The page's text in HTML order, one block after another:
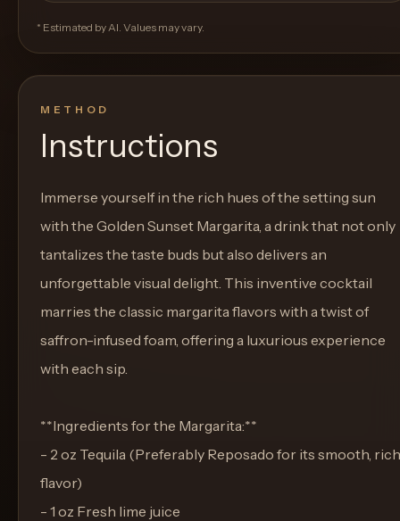
* Estimated by AI. Values may vary.
METHOD
Instructions
Immerse yourself in the rich hues of the setting sun
with the Golden Sunset Margarita, a drink that not only
tantalizes the taste buds but also delivers an
unforgettable visual delight. This inventive cocktail
marries the classic margarita flavors with a twist of
saffron-infused foam, offering a luxurious experience
with each sip.
**Ingredients for the Margarita:**
- 2 oz Tequila (Preferably Reposado for its smooth, rich
flavor)
- 1 oz Fresh lime juice